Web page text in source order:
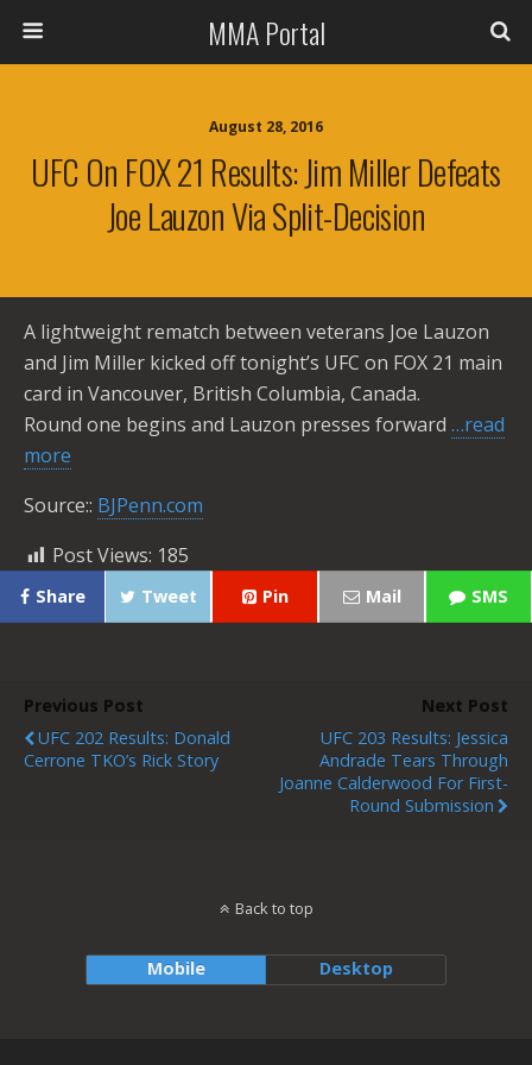
MMA Portal
August 28, 2016
UFC On FOX 21 Results: Jim Miller Defeats
Joe Lauzon Via Split-Decision
A lightweight rematch between veterans Joe Lauzon
and Jim Miller kicked off tonight’s UFC on FOX 21 main
card in Vancouver, British Columbia, Canada.
Round one begins and Lauzon presses forward …read
more
Source:: BJPenn.com
Post Views: 185
Share Tweet Pin Mail SMS
Previous Post
UFC 202 Results: Donald
Cerrone TKO’s Rick Story
Next Post
UFC 203 Results: Jessica
Andrade Tears Through
Joanne Calderwood For First-
Round Submission
Back to top
Mobile Desktop